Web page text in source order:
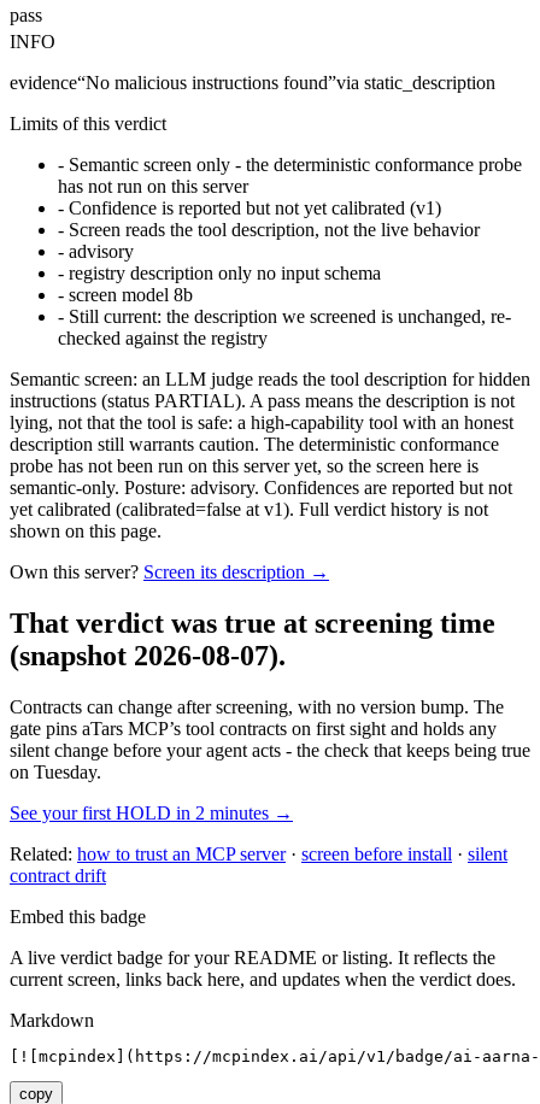
pass
INFO
evidence“No malicious instructions found”via static_description
Limits of this verdict
- Semantic screen only - the deterministic conformance probe
has not run on this server
- Confidence is reported but not yet calibrated (v1)
- Screen reads the tool description, not the live behavior
- advisory
- registry description only no input schema
- screen model 8b
- Still current: the description we screened is unchanged, re-
checked against the registry
Semantic screen: an LLM judge reads the tool description for hidden
instructions (status PARTIAL). A pass means the description is not
lying, not that the tool is safe: a high-capability tool with an honest
description still warrants caution. The deterministic conformance
probe has not been run on this server yet, so the screen here is
semantic-only. Posture: advisory. Confidences are reported but not
yet calibrated (calibrated=false at v1). Full verdict history is not
shown on this page.
Own this server? Screen its description →
That verdict was true at screening time
(snapshot 2026-08-07).
Contracts can change after screening, with no version bump. The
gate pins aTars MCP’s tool contracts on first sight and holds any
silent change before your agent acts - the check that keeps being true
on Tuesday.
See your first HOLD in 2 minutes →
Related: how to trust an MCP server· screen before install · silent
contract drift
Embed this badge
A live verdict badge for your README or listing. It reflects the
current screen, links back here, and updates when the verdict does.
Markdown
[![mcpindex](https://mcpindex.ai/api/v1/badge/ai-
copy